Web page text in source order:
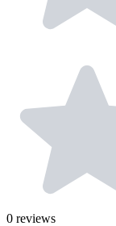
0 reviews